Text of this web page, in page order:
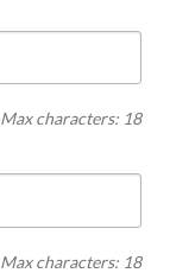
Max characters: 18
Max characters: 18